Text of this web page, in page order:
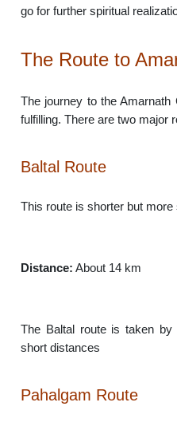
go for further spiritual
The Route to
The journey to the
fulfilling. There are two major
Baltal Route
This route is shorter but more
Distance: About 14 km
The Baltal route is taken
short distances
Pahalgam Route